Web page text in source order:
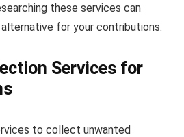
these services can
for your contributions.
Services for
to collect unwanted